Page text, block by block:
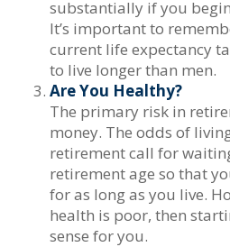
substantially if you
It’s important to
current life expectancy
to live longer than men.
Are You Healthy?
The primary risk in
money. The odds of
retirement call for
retirement age so that
for as long as you live.
health is poor, then
sense for you.